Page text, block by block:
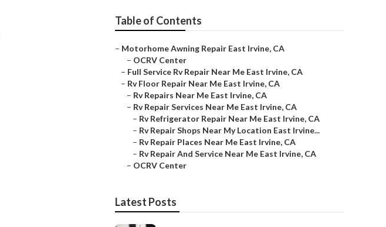
Table of Contents
– Motorhome Awning Repair East Irvine, CA
– OCRV Center
– Full Service Rv Repair Near Me East Irvine, CA
– Rv Floor Repair Near Me East Irvine, CA
– Rv Repairs Near Me East Irvine, CA
– Rv Repair Services Near Me East Irvine, CA
– Rv Refrigerator Repair Near Me East Irvine, CA
– Rv Repair Shops Near My Location East Irvine...
– Rv Repair Places Near Me East Irvine, CA
– Rv Repair And Service Near Me East Irvine, CA
– OCRV Center
Latest Posts